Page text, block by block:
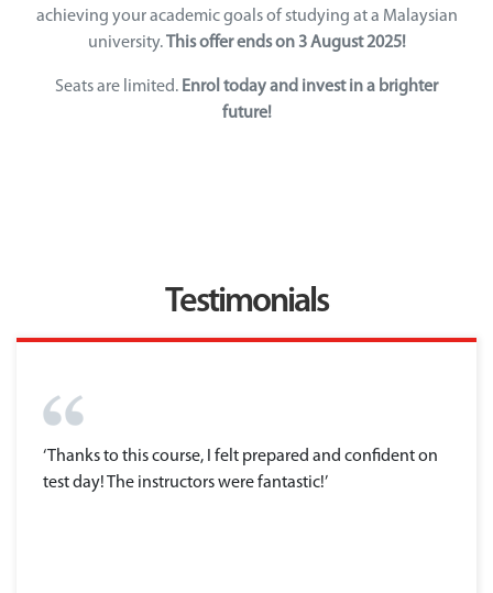
achieving your academic goals of studying at a Malaysian
university.This offer ends on 3 August 2025!
Seats are limited. Enrol today and invest in a brighter
future!
Testimonials
‘Thanks to this course, I felt prepared and confident on
test day! The instructors were fantastic!’